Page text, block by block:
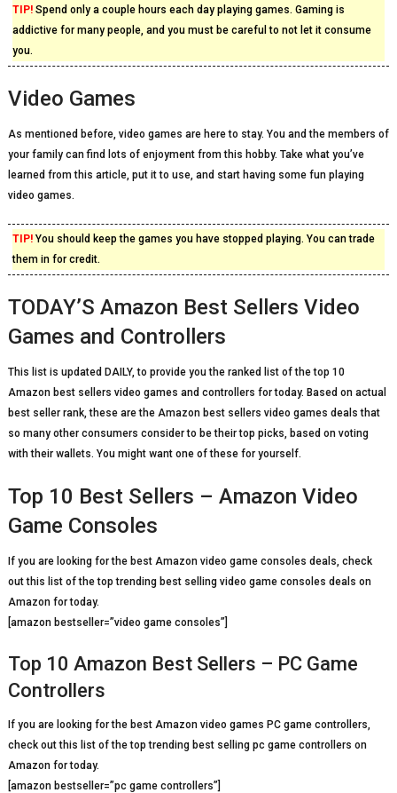
TIP!Spend only a couple hours each day playing games. Gaming is
addictive for many people, and you must be careful to not let it consume
you.
Video Games
As mentioned before, video games are here to stay. You and the members of
your family can find lots of enjoyment from this hobby. Take what you’ve
learned from this article, put it to use, and start having some fun playing
video games.
TIP!You should keep the games you have stopped playing. You can trade
them in for credit.
TODAY’S Amazon Best Sellers Video
Games and Controllers
This list is updated DAILY, to provide you the ranked list of the top 10
Amazon best sellers video games and controllers for today. Based on actual
best seller rank, these are the Amazon best sellers video games deals that
so many other consumers consider to be their top picks, based on voting
with their wallets. You might want one of these for yourself.
Top 10 Best Sellers – Amazon Video
Game Consoles
If you are looking for the best Amazon video game consoles deals, check
out this list of the top trending best selling video game consoles deals on
Amazon for today.
[amazon bestseller=”video game consoles”]
Top 10 Amazon Best Sellers – PC Game
Controllers
If you are looking for the best Amazon video games PC game controllers,
check out this list of the top trending best selling pc game controllers on
Amazon for today.
[amazon bestseller=”pc game controllers”]